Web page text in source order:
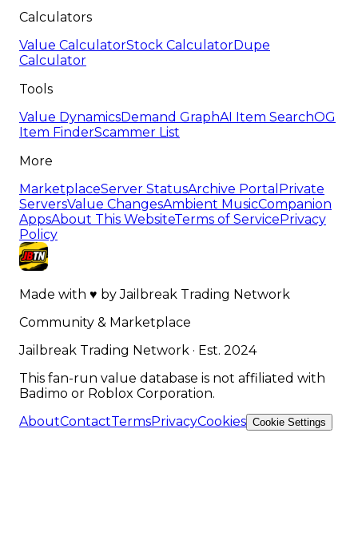
Calculators
Value CalculatorStock CalculatorDupe
Calculator
Tools
Value DynamicsDemand GraphAI Item SearchOG
Item FinderScammer List
More
MarketplaceServer StatusArchive Portal Private
ServersValue ChangesAmbient MusicCompanion
AppsAbout This WebsiteTerms of ServicePrivacy
Policy
Made with ♥ byJailbreak Trading Network
Community & Marketplace
Jailbreak Trading Network · Est. 2024
This fan-run value database is not affiliated with
Badimo or Roblox Corporation.
AboutContactTermsPrivacyCookies Cookie Settings